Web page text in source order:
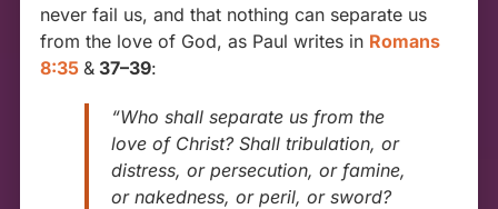
never fail us, and that nothing can separate us
from the love of God, as Paul writes in Romans
8:35 & 37–39:
“Who shall separate us from the
love of Christ? Shall tribulation, or
distress, or persecution, or famine,
or nakedness, or peril, or sword?